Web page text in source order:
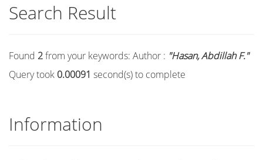
Search Result
Found 2from your keywords: Author : "Hasan, Abdillah F."
Query took 0.00091 second(s) to complete
Information